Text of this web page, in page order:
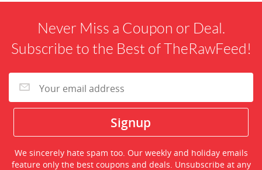
Never Miss a Coupon or Deal.
Subscribe to the Best of TheRawFeed!
We sincerely hate spam too. Our weekly and holiday emails
feature only the best coupons and deals. Unsubscribe at any